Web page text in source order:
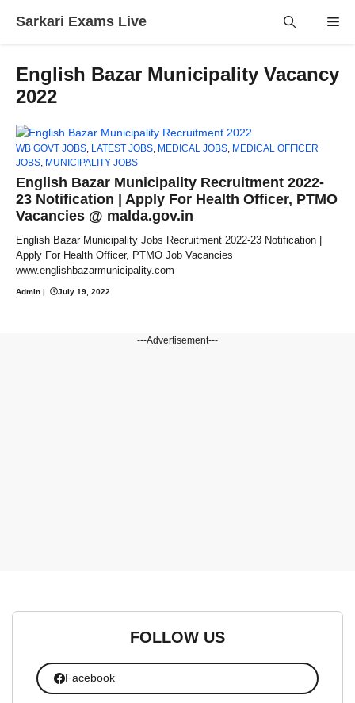
Sarkari Exams Live
English Bazar Municipality Vacancy
2022
WB GOVT JOBS LATEST JOBS MEDICAL JOBS MEDICAL OFFICER
JOBS MUNICIPALITY JOBS
English Bazar Municipality Recruitment 2022-
23 Notification | Apply For Health Officer, PTMO
Vacancies @ malda.gov.in
English Bazar Municipality Jobs Recruitment 2022-23 Notification |
Apply For Health Officer, PTMO Job Vacancies
www.englishbazarmunicipality.com
Admin | July 19, 2022
---Advertisement---
FOLLOW US
Facebook